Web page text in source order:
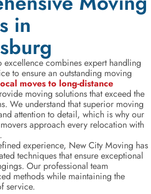
in
combines expert handling
to ensure an outstanding moving
moves to long-distance
moving solutions that exceed the
We understand that superior moving
attention to detail, which is why our
approach every relocation with
experience, New City Moving has
techniques that ensure exceptional
Our professional team
methods while maintaining the
service.